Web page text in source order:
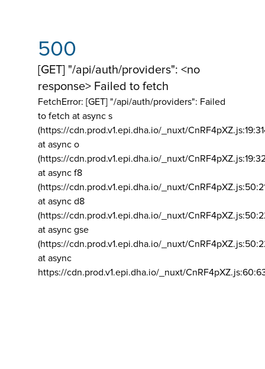
500
[GET] "/api/auth/providers": <no
response> Failed to fetch
FetchError: [GET] "/api/auth/providers": Failed
to fetch at async s
(https://cdn.prod.v1.epi.dha.io/_nuxt/
at async o
(https://cdn.prod.v1.epi.dha.io/_nuxt/
at async f8
(https://cdn.prod.v1.epi.dha.io/_nuxt/
at async d8
(https://cdn.prod.v1.epi.dha.io/_nuxt/
at async gse
(https://cdn.prod.v1.epi.dha.io/_nuxt/
at async
https://cdn.prod.v1.epi.dha.io/_nuxt/